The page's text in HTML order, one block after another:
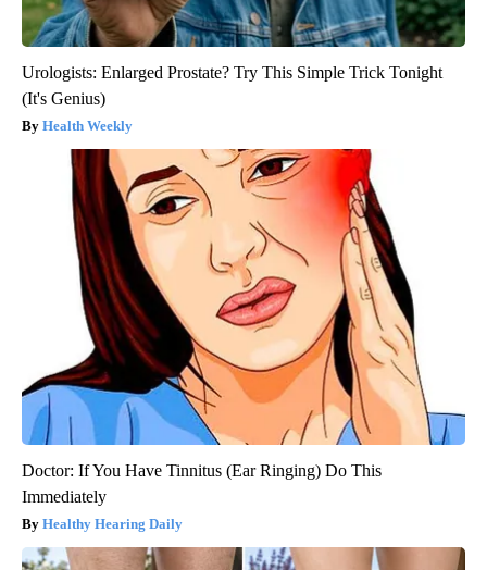
Urologists: Enlarged Prostate? Try This Simple Trick Tonight
(It's Genius)
Health Weekly
Doctor: If You Have Tinnitus (Ear Ringing) Do This
Immediately
Healthy Hearing Daily